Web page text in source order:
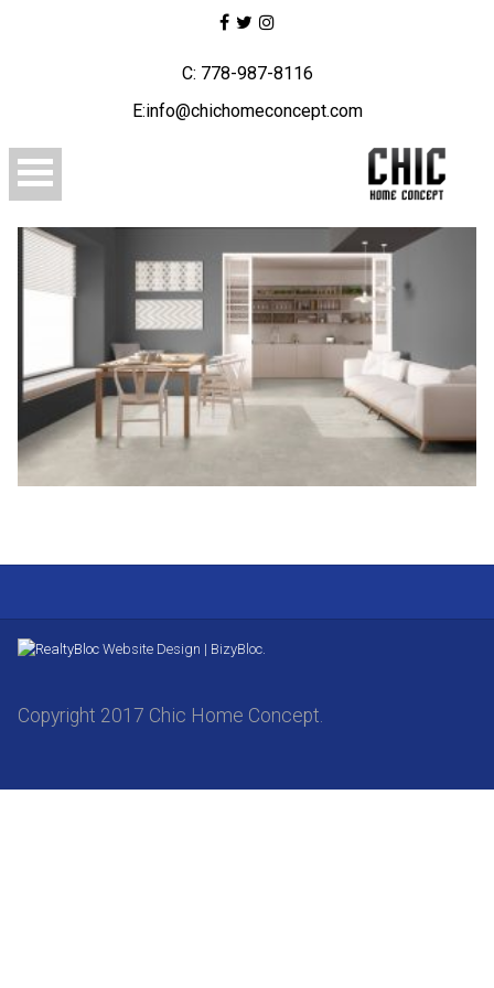
C: 778-987-8116
E:info@chichomeconcept.com
Website Design | BizyBloc.
Copyright 2017 Chic Home Concept.